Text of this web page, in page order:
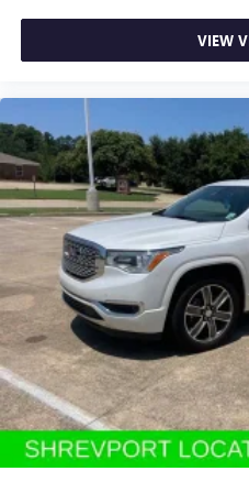
Rear seatback
seatback upholstery
Interior accents: Chrome
accents
Headliner material:
Deep tinted windows - a
road ahead being bright
windows tame the level
meaning less eye fatigue;
prying eyes, too. Take
deep tinted windows.
Massaging driver lumbar -
feel while driving is just
drives. Enhance your
lumbar. It offers support
massaging function takes
fantastic. Massaging
VIEW